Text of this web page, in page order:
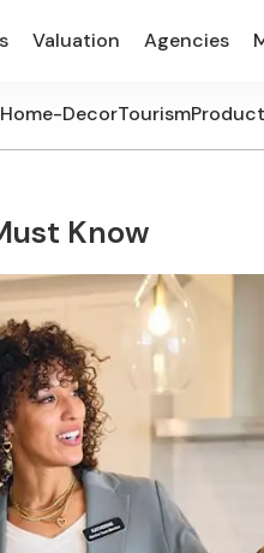
Valuation Agencies
Home-DecorTourism
Know